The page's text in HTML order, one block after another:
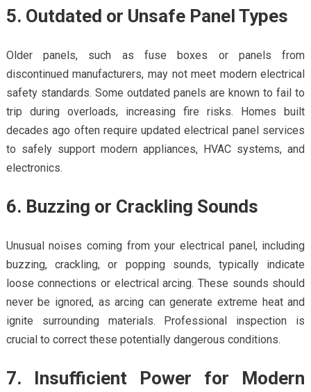
5. Outdated or Unsafe Panel Types
Older panels, such as fuse boxes or panels from
discontinued manufacturers, may not meet modern electrical
safety standards. Some outdated panels are known to fail to
trip during overloads, increasing fire risks. Homes built
decades ago often require updated electrical panel services
to safely support modern appliances, HVAC systems, and
electronics.
6. Buzzing or Crackling Sounds
Unusual noises coming from your electrical panel, including
buzzing, crackling, or popping sounds, typically indicate
loose connections or electrical arcing. These sounds should
never be ignored, as arcing can generate extreme heat and
ignite surrounding materials. Professional inspection is
crucial to correct these potentially dangerous conditions.
7. Insufficient Power for Modern